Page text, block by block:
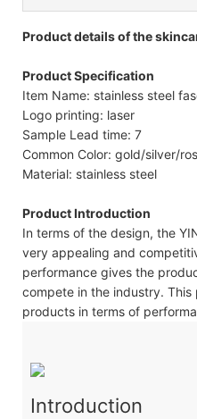
Product details of the
Product Specification
Item Name: stainless steel
Logo printing: laser
Sample Lead time: 7
Common Color: gold/silver/
Material: stainless steel
Product Introduction
In terms of the design, the
very appealing and
performance gives the
compete in the industry.
products in terms of
Introduction